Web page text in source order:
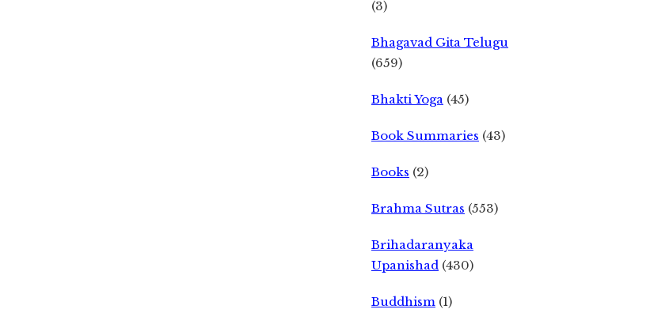
(3)
Bhagavad Gita Telugu
(659)
Bhakti Yoga (45)
Book Summaries (43)
Books (2)
Brahma Sutras (553)
Brihadaranyaka
Upanishad (430)
Buddhism (1)